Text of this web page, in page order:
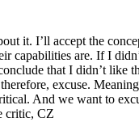
it. I’ll accept the
capabilities are. If I
that I didn’t
excuse.
And we want to
critic, CZ